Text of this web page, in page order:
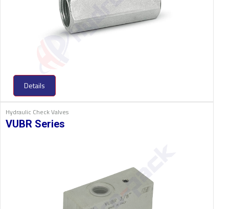
Details
Hydraulic Check Valves
VUBR Series